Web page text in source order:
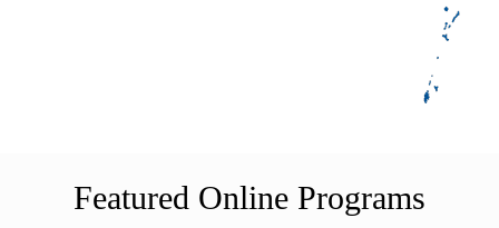
Featured Online Programs